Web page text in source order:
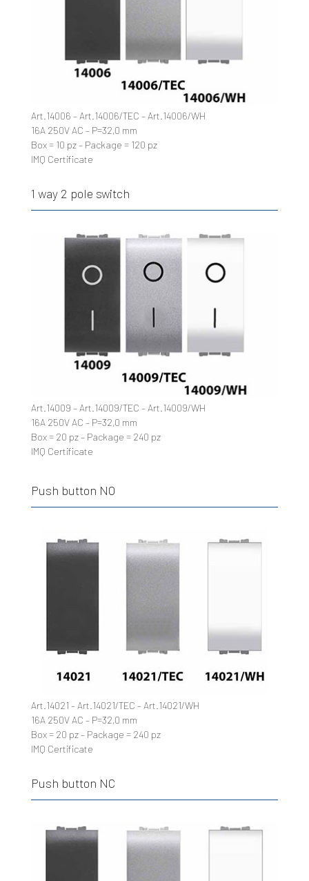
Art.14006 – Art.14006/TEC – Art.14006/WH
16A 250V AC – P=32,0 mm
Box = 10 pz – Package = 120 pz
IMQ Certificate
1 way 2 pole switch
Art.14009 – Art.14009/TEC – Art.14009/WH
16A 250V AC – P=32,0 mm
Box = 20 pz – Package = 240 pz
IMQ Certificate
Push button NO
Art.14021 – Art.14021/TEC – Art.14021/WH
16A 250V AC – P=32,0 mm
Box = 20 pz – Package = 240 pz
IMQ Certificate
Push button NC